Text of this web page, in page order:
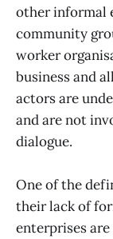
other informal
community
worker
business and
actors are
and are not
dialogue.
One of the
their lack of
enterprises